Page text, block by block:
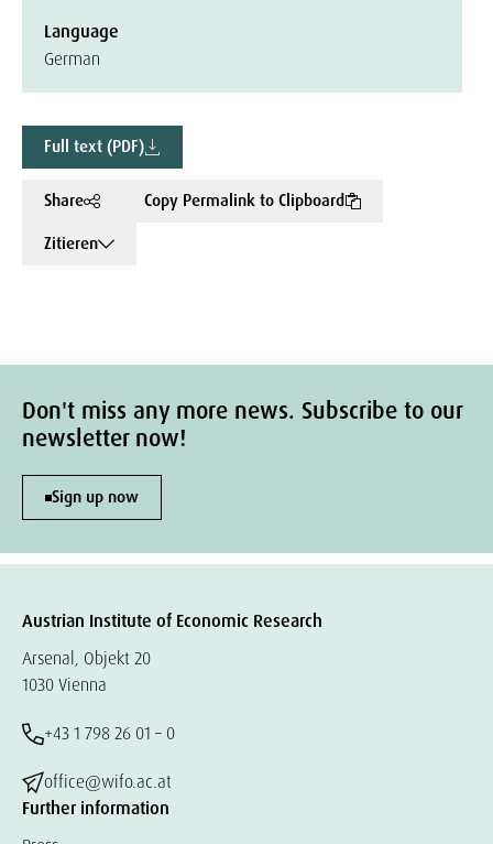
Language
German
Full text (PDF)
Share
Copy Permalink to Clipboard
Zitieren
Don't miss any more news. Subscribe to our
newsletter now!
Sign up now
Austrian Institute of Economic Research
Arsenal, Objekt 20
1030 Vienna
+43 1 798 26 01 – 0
office@wifo.ac.at
Further information